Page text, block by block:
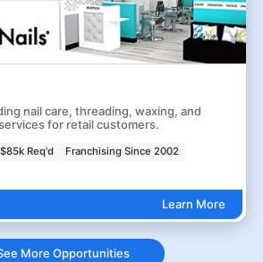
nail care, threading, waxing, and
for retail customers.
$85k Req'd
Franchising Since 2002
Learn More
More Opportunities